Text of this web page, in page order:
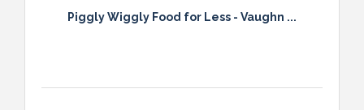
Piggly Wiggly Food for Less - Vaughn ...